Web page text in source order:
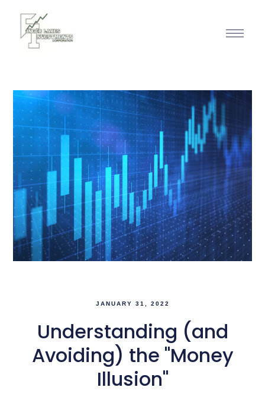
JANUARY 31, 2022
Understanding (and
Avoiding) the "Money
Illusion"